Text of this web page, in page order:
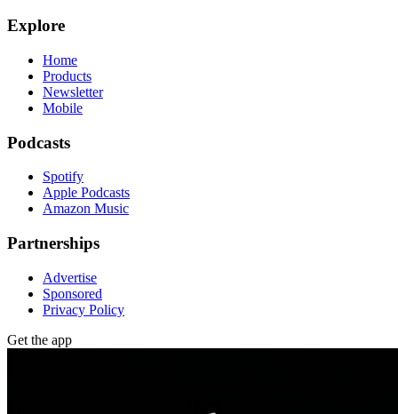
Explore
Home
Products
Newsletter
Mobile
Podcasts
Spotify
Apple Podcasts
Amazon Music
Partnerships
Advertise
Sponsored
Privacy Policy
Get the app